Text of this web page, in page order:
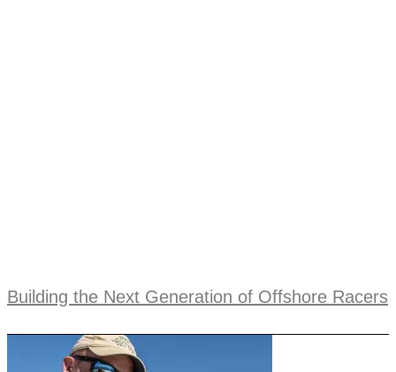
Building the Next Generation of Offshore Racers